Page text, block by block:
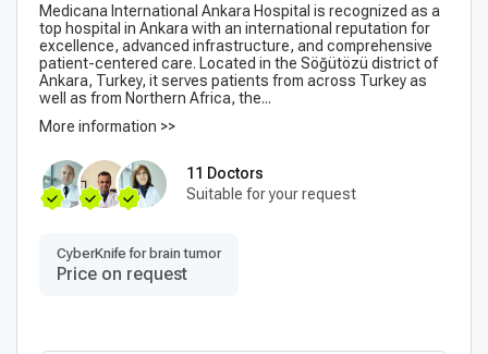
Medicana International Ankara Hospital is recognized as a
top hospital in Ankara with an international reputation for
excellence, advanced infrastructure, and comprehensive
patient-centered care. Located in the Söğütözü district of
Ankara, Turkey, it serves patients from across Turkey as
well as from Northern Africa, the...
More information >>
11 Doctors
Suitable for your request
CyberKnife for brain tumor
Price on request